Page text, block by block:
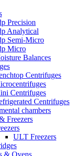
Precision
Analytical
Semi-Micro
Micro
Balances
Centrifuges
Centrifuges
Centrifuges
chambers
Freezers
ULT Freezers